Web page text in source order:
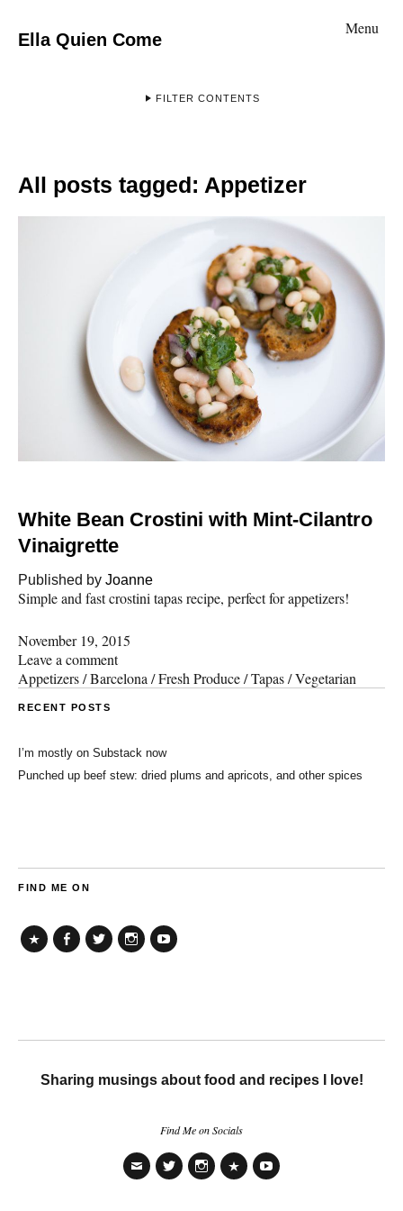
Ella Quien Come
Menu
FILTER CONTENTS
All posts tagged: Appetizer
White Bean Crostini with Mint-Cilantro
Vinaigrette
Published by Joanne
Simple and fast crostini tapas recipe, perfect for appetizers!
November 19, 2015
Leave a comment
Appetizers/Barcelona /Fresh Produce/Tapas/Vegetarian
RECENT POSTS
I’m mostly on Substack now
Punched up beef stew: dried plums and apricots, and other spices
FIND ME ON
Sharing musings about food and recipes I love!
Find Me on Socials
Email Twitter InstagramTikTokYouTube